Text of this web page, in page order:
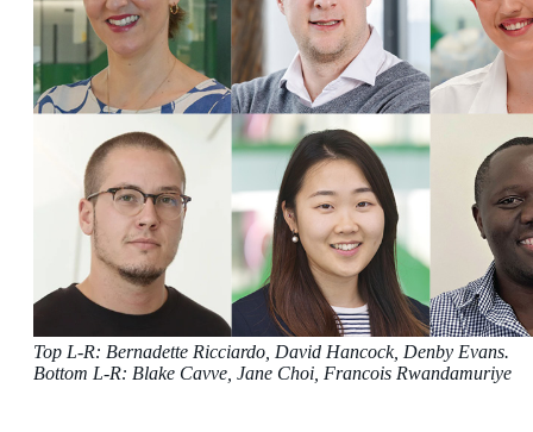
Top L-R: Bernadette Ricciardo, David Hancock, Denby Evans.
Bottom L-R: Blake Cavve, Jane Choi, Francois Rwandamuriye